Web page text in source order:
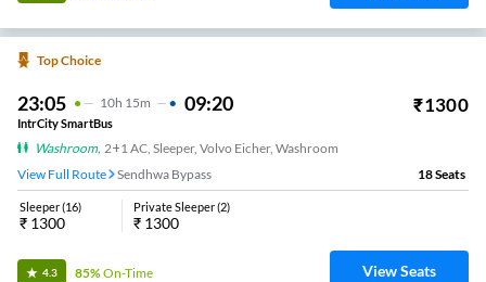
Top Choice
23:05 10H 15m 09:20 ₹1300
IntrCity SmartBus
Washroom, 2+1 AC, Sleeper, Volvo Eicher, Washroom
View Full Route
Sendhwa Bypass 18Seats
Sleeper(16)
₹ 1300
Private Sleeper(2)
₹ 1300
4.3 85%On-Time View Seats